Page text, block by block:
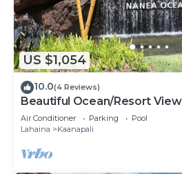
US $1,054
10.0(4 Reviews)
Beautiful Ocean/Resort View
Westin Nanea-2 bd 2 ba
Air Conditioner Parking
Pool
Lahaina
Kaanapali